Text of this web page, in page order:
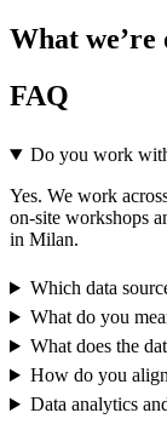
What we’re
FAQ
Do you work
Yes. We work
on-site workshops
in Milan.
Which data
What do you
What does the
How do you
Data analytics